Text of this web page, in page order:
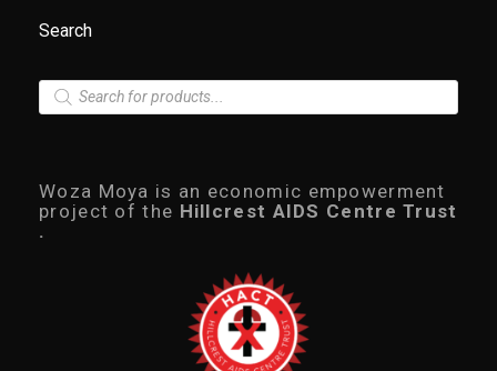
Search
P
r
c
t
s
s
Woza Moya is an economic empowerment
project of the Hillcrest AIDS Centre Trust
.